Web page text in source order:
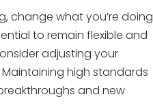
change what you’re doing
to remain flexible and
adjusting your
high standards
and new